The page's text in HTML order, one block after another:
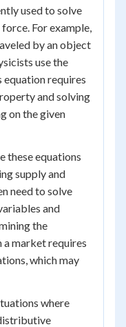
used to solve
For example,
by an object
use the
requires
and solving
on the given
these equations
supply and
need to solve
and
the
market requires
which may
where